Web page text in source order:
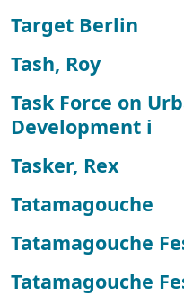
Target Berlin
Tash, Roy
Task Force on
Development i
Tasker, Rex
Tatamagouche
Tatamagouche
Tatamagouche